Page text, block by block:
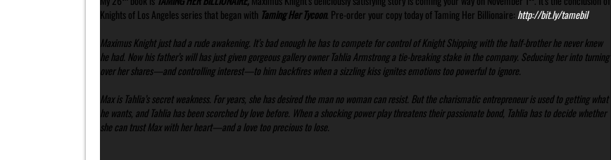
Knights of Los Angeles series that began with Taming Her Tycoon. Pre-order your copy today of Taming Her Billionaire: http://bit.ly/tamebil.
Maximus Knight just had a rude awakening. It’s bad enough he has to compete for control of Knight Shipping with the half-brother he never knew
he had. Now his father’s will has just given gorgeous gallery owner Tahlia Armstrong a tie-breaking stake in the company. Seducing her into turning
over her shares—and controlling interest—to him backfires when a sizzling kiss ignites emotions too powerful to ignore.
Max is Tahlia’s secret weakness. For years, she has desired the man no woman can resist. But the charismatic entrepreneur is used to getting what
he wants, and Tahlia has been scorched by love before. When a shocking power play threatens their passionate bond, Tahlia has to decide whether
she can trust Max with her heart—and a love too precious to lose.